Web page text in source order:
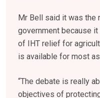
Mr Bell said it was the
government because
of IHT relief for
is available for most
“The debate is really
objectives of